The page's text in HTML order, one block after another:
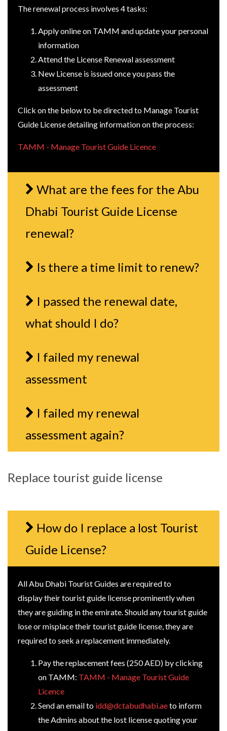
The renewal process involves 4 tasks:
Apply online on TAMM and update your personal
information
Attend the License Renewal assessment
New License is issued once you pass the
assessment
Click on the below to be directed to Manage Tourist
Guide License detailing information on the process:
TAMM - Manage Tourist Guide Licence
What are the fees for the Abu
Dhabi Tourist Guide License
renewal?
Is there a time limit to renew?
I passed the renewal date,
what should I do?
I failed my renewal
assessment
I failed my renewal
assessment again?
Replace tourist guide license
How do I replace a lost Tourist
Guide License?
All Abu Dhabi Tourist Guides are required to
display their tourist guide license prominently when
they are guiding in the emirate. Should any tourist guide
lose or misplace their tourist guide license, they are
required to seek a replacement immediately.
Pay the replacement fees (250 AED) by clicking
on TAMM: TAMM - Manage Tourist Guide
Licence
Send an email to idd@dctabudhabi.aeto inform
the Admins about the lost license quoting your